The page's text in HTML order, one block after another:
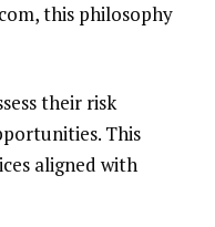
this philosophy
their risk
This
aligned with